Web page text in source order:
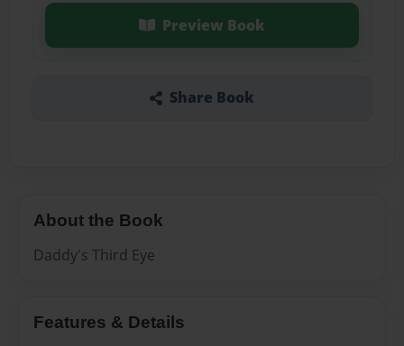
Preview Book
Share Book
About the Book
Daddy's Third Eye
Features & Details